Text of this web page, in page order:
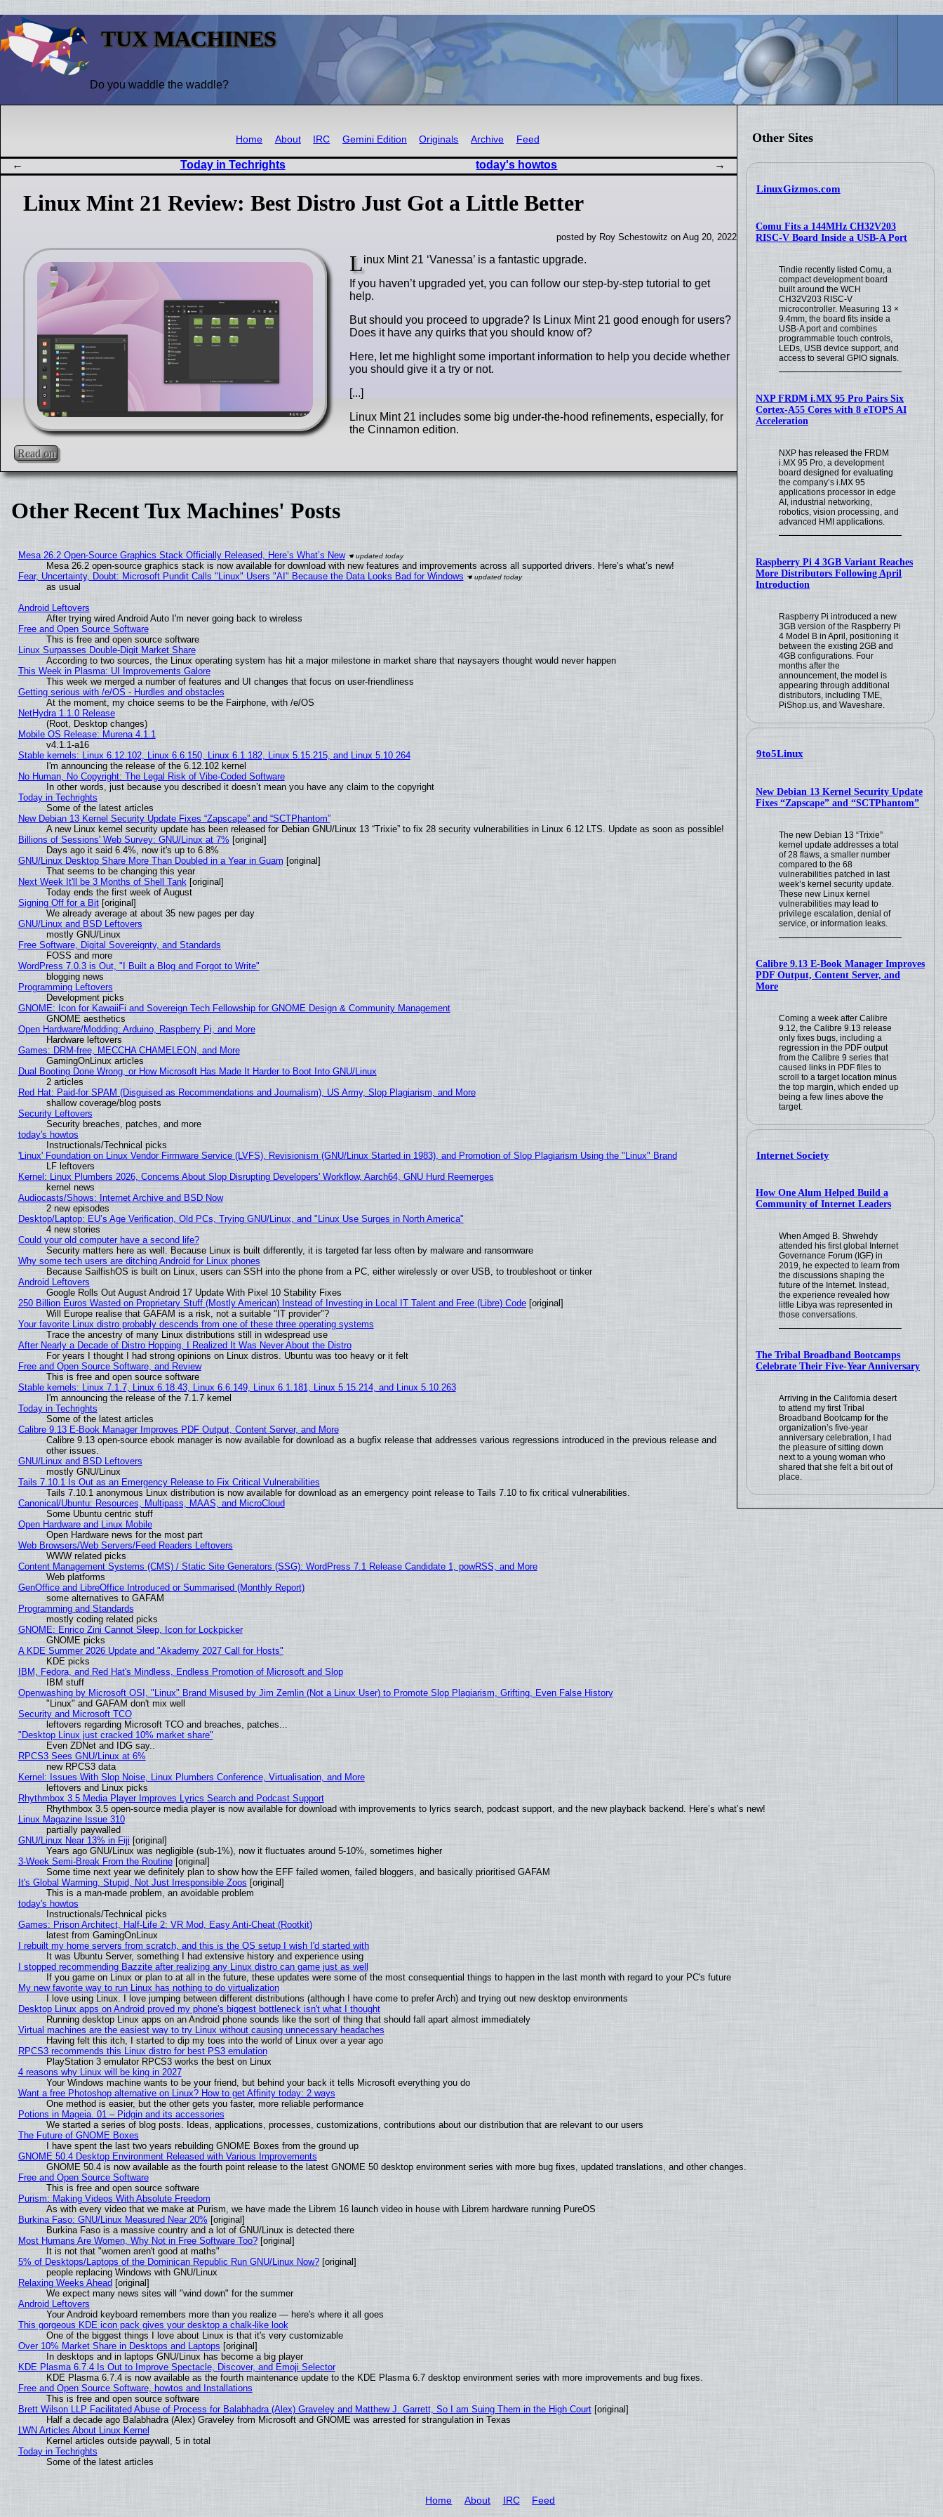
TUX MACHINES
Do you waddle the waddle?
Other Sites
LinuxGizmos.com
Comu Fits a 144MHz CH32V203
RISC-V Board Inside a USB-A Port
Tindie recently listed Comu, a
compact development board
built around the WCH
CH32V203 RISC-V
microcontroller. Measuring 13 ×
9.4mm, the board fits inside a
USB-A port and combines
programmable touch controls,
LEDs, USB device support, and
access to several GPIO signals.
NXP FRDM i.MX 95 Pro Pairs Six
Cortex-A55 Cores with 8 eTOPS AI
Acceleration
NXP has released the FRDM
i.MX 95 Pro, a development
board designed for evaluating
the company’s i.MX 95
applications processor in edge
AI, industrial networking,
robotics, vision processing, and
advanced HMI applications.
Raspberry Pi 4 3GB Variant Reaches
More Distributors Following April
Introduction
Raspberry Pi introduced a new
3GB version of the Raspberry Pi
4 Model B in April, positioning it
between the existing 2GB and
4GB configurations. Four
months after the
announcement, the model is
appearing through additional
distributors, including TME,
PiShop.us, and Waveshare.
9to5Linux
New Debian 13 Kernel Security Update
Fixes “Zapscape” and “SCTPhantom”
The new Debian 13 “Trixie”
kernel update addresses a total
of 28 flaws, a smaller number
compared to the 68
vulnerabilities patched in last
week’s kernel security update.
These new Linux kernel
vulnerabilities may lead to
privilege escalation, denial of
service, or information leaks.
Calibre 9.13 E-Book Manager Improves
PDF Output, Content Server, and
More
Coming a week after Calibre
9.12, the Calibre 9.13 release
only fixes bugs, including a
regression in the PDF output
from the Calibre 9 series that
caused links in PDF files to
scroll to a target location minus
the top margin, which ended up
being a few lines above the
target.
Internet Society
How One Alum Helped Build a
Community of Internet Leaders
When Amged B. Shwehdy
attended his first global Internet
Governance Forum (IGF) in
2019, he expected to learn from
the discussions shaping the
future of the Internet. Instead,
the experience revealed how
little Libya was represented in
those conversations.
The Tribal Broadband Bootcamps
Celebrate Their Five-Year Anniversary
Arriving in the California desert
to attend my first Tribal
Broadband Bootcamp for the
organization’s five-year
anniversary celebration, I had
the pleasure of sitting down
next to a young woman who
shared that she felt a bit out of
place.
Home About IRC Gemini Edition Originals Archive Feed
Today in Techrights today's howtos
Linux Mint 21 Review: Best Distro Just Got a Little Better
posted by Roy Schestowitz on Aug 20, 2022
Linux Mint 21 ‘Vanessa’ is a fantastic upgrade.
If you haven’t upgraded yet, you can follow our step-by-step tutorial to get
help.
But should you proceed to upgrade? Is Linux Mint 21 good enough for users?
Does it have any quirks that you should know of?
Here, let me highlight some important information to help you decide whether
you should give it a try or not.
[...]
Linux Mint 21 includes some big under-the-hood refinements, especially, for
the Cinnamon edition.
Read on
Other Recent Tux Machines' Posts
Mesa 26.2 Open-Source Graphics Stack Officially Released, Here’s What’s New
Mesa 26.2 open-source graphics stack is now available for download with new features and improvements across all supported drivers. Here’s what’s new!
Fear, Uncertainty, Doubt: Microsoft Pundit Calls "Linux" Users "AI" Because the Data Looks Bad for Windows
as usual
Android Leftovers
After trying wired Android Auto I'm never going back to wireless
Free and Open Source Software
This is free and open source software
Linux Surpasses Double-Digit Market Share
According to two sources, the Linux operating system has hit a major milestone in market share that naysayers thought would never happen
This Week in Plasma: UI Improvements Galore
This week we merged a number of features and UI changes that focus on user-friendliness
Getting serious with /e/OS - Hurdles and obstacles
At the moment, my choice seems to be the Fairphone, with /e/OS
NetHydra 1.1.0 Release
(Root, Desktop changes)
Mobile OS Release: Murena 4.1.1
v4.1.1-a16
Stable kernels: Linux 6.12.102, Linux 6.6.150, Linux 6.1.182, Linux 5.15.215, and Linux 5.10.264
I'm announcing the release of the 6.12.102 kernel
No Human, No Copyright: The Legal Risk of Vibe‑Coded Software
In other words, just because you described it doesn’t mean you have any claim to the copyright
Today in Techrights
Some of the latest articles
New Debian 13 Kernel Security Update Fixes “Zapscape” and “SCTPhantom”
A new Linux kernel security update has been released for Debian GNU/Linux 13 “Trixie” to fix 28 security vulnerabilities in Linux 6.12 LTS. Update as soon as possible!
Billions of Sessions' Web Survey: GNU/Linux at 7% [original]
Days ago it said 6.4%, now it's up to 6.8%
GNU/Linux Desktop Share More Than Doubled in a Year in Guam [original]
That seems to be changing this year
Next Week It'll be 3 Months of Shell Tank[original]
Today ends the first week of August
Signing Off for a Bit[original]
We already average at about 35 new pages per day
GNU/Linux and BSD Leftovers
mostly GNU/Linux
Free Software, Digital Sovereignty, and Standards
FOSS and more
WordPress 7.0.3 is Out, "I Built a Blog and Forgot to Write"
blogging news
Programming Leftovers
Development picks
GNOME: Icon for KawaiiFi and Sovereign Tech Fellowship for GNOME Design & Community Management
GNOME aesthetics
Open Hardware/Modding: Arduino, Raspberry Pi, and More
Hardware leftovers
Games: DRM-free, MECCHA CHAMELEON, and More
GamingOnLinux articles
Dual Booting Done Wrong, or How Microsoft Has Made It Harder to Boot Into GNU/Linux
2 articles
Red Hat: Paid-for SPAM (Disguised as Recommendations and Journalism), US Army, Slop Plagiarism, and More
shallow coverage/blog posts
Security Leftovers
Security breaches, patches, and more
today's howtos
Instructionals/Technical picks
'Linux' Foundation on Linux Vendor Firmware Service (LVFS), Revisionism (GNU/Linux Started in 1983), and Promotion of Slop Plagiarism Using the "Linux" Brand
LF leftovers
Kernel: Linux Plumbers 2026, Concerns About Slop Disrupting Developers' Workflow, Aarch64, GNU Hurd Reemerges
kernel news
Audiocasts/Shows: Internet Archive and BSD Now
2 new episodes
Desktop/Laptop: EU’s Age Verification, Old PCs, Trying GNU/Linux, and "Linux Use Surges in North America"
4 new stories
Could your old computer have a second life?
Security matters here as well. Because Linux is built differently, it is targeted far less often by malware and ransomware
Why some tech users are ditching Android for Linux phones
Because SailfishOS is built on Linux, users can SSH into the phone from a PC, either wirelessly or over USB, to troubleshoot or tinker
Android Leftovers
Google Rolls Out August Android 17 Update With Pixel 10 Stability Fixes
250 Billion Euros Wasted on Proprietary Stuff (Mostly American) Instead of Investing in Local IT Talent and Free (Libre) Code[original]
Will Europe realise that GAFAM is a risk, not a suitable "IT provider"?
Your favorite Linux distro probably descends from one of these three operating systems
Trace the ancestry of many Linux distributions still in widespread use
After Nearly a Decade of Distro Hopping, I Realized It Was Never About the Distro
For years I thought I had strong opinions on Linux distros. Ubuntu was too heavy or it felt
Free and Open Source Software, and Review
This is free and open source software
Stable kernels: Linux 7.1.7, Linux 6.18.43, Linux 6.6.149, Linux 6.1.181, Linux 5.15.214, and Linux 5.10.263
I'm announcing the release of the 7.1.7 kernel
Today in Techrights
Some of the latest articles
Calibre 9.13 E-Book Manager Improves PDF Output, Content Server, and More
Calibre 9.13 open-source ebook manager is now available for download as a bugfix release that addresses various regressions introduced in the previous release and
other issues.
GNU/Linux and BSD Leftovers
mostly GNU/Linux
Tails 7.10.1 Is Out as an Emergency Release to Fix Critical Vulnerabilities
Tails 7.10.1 anonymous Linux distribution is now available for download as an emergency point release to Tails 7.10 to fix critical vulnerabilities.
Canonical/Ubuntu: Resources, Multipass, MAAS, and MicroCloud
Some Ubuntu centric stuff
Open Hardware and Linux Mobile
Open Hardware news for the most part
Web Browsers/Web Servers/Feed Readers Leftovers
WWW related picks
Content Management Systems (CMS) / Static Site Generators (SSG): WordPress 7.1 Release Candidate 1, powRSS, and More
Web platforms
GenOffice and LibreOffice Introduced or Summarised (Monthly Report)
some alternatives to GAFAM
Programming and Standards
mostly coding related picks
GNOME: Enrico Zini Cannot Sleep, Icon for Lockpicker
GNOME picks
A KDE Summer 2026 Update and "Akademy 2027 Call for Hosts"
KDE picks
IBM, Fedora, and Red Hat's Mindless, Endless Promotion of Microsoft and Slop
IBM stuff
Openwashing by Microsoft OSI, "Linux" Brand Misused by Jim Zemlin (Not a Linux User) to Promote Slop Plagiarism, Grifting, Even False History
"Linux" and GAFAM don't mix well
Security and Microsoft TCO
leftovers regarding Microsoft TCO and breaches, patches...
"Desktop Linux just cracked 10% market share"
Even ZDNet and IDG say..
RPCS3 Sees GNU/Linux at 6%
new RPCS3 data
Kernel: Issues With Slop Noise, Linux Plumbers Conference, Virtualisation, and More
leftovers and Linux picks
Rhythmbox 3.5 Media Player Improves Lyrics Search and Podcast Support
Rhythmbox 3.5 open-source media player is now available for download with improvements to lyrics search, podcast support, and the new playback backend. Here’s what’s new!
Linux Magazine Issue 310
partially paywalled
GNU/Linux Near 13% in Fiji [original]
Years ago GNU/Linux was negligible (sub-1%), now it fluctuates around 5-10%, sometimes higher
3-Week Semi-Break From the Routine[original]
Some time next year we definitely plan to show how the EFF failed women, failed bloggers, and basically prioritised GAFAM
It's Global Warming, Stupid, Not Just Irresponsible Zoos [original]
This is a man-made problem, an avoidable problem
today's howtos
Instructionals/Technical picks
Games: Prison Architect, Half-Life 2: VR Mod, Easy Anti-Cheat (Rootkit)
latest from GamingOnLinux
I rebuilt my home servers from scratch, and this is the OS setup I wish I'd started with
It was Ubuntu Server, something I had extensive history and experience using
I stopped recommending Bazzite after realizing any Linux distro can game just as well
If you game on Linux or plan to at all in the future, these updates were some of the most consequential things to happen in the last month with regard to your PC's future
My new favorite way to run Linux has nothing to do virtualization
I love using Linux. I love jumping between different distributions (although I have come to prefer Arch) and trying out new desktop environments
Desktop Linux apps on Android proved my phone's biggest bottleneck isn't what I thought
Running desktop Linux apps on an Android phone sounds like the sort of thing that should fall apart almost immediately
Virtual machines are the easiest way to try Linux without causing unnecessary headaches
Having felt this itch, I started to dip my toes into the world of Linux over a year ago
RPCS3 recommends this Linux distro for best PS3 emulation
PlayStation 3 emulator RPCS3 works the best on Linux
4 reasons why Linux will be king in 2027
Your Windows machine wants to be your friend, but behind your back it tells Microsoft everything you do
Want a free Photoshop alternative on Linux? How to get Affinity today: 2 ways
One method is easier, but the other gets you faster, more reliable performance
Potions in Mageia. 01 – Pidgin and its accessories
We started a series of blog posts. Ideas, applications, processes, customizations, contributions about our distribution that are relevant to our users
The Future of GNOME Boxes
I have spent the last two years rebuilding GNOME Boxes from the ground up
GNOME 50.4 Desktop Environment Released with Various Improvements
GNOME 50.4 is now available as the fourth point release to the latest GNOME 50 desktop environment series with more bug fixes, updated translations, and other changes.
Free and Open Source Software
This is free and open source software
Purism: Making Videos With Absolute Freedom
As with every video that we make at Purism, we have made the Librem 16 launch video in house with Librem hardware running PureOS
Burkina Faso: GNU/Linux Measured Near 20% [original]
Burkina Faso is a massive country and a lot of GNU/Linux is detected there
Most Humans Are Women, Why Not in Free Software Too?[original]
It is not that "women aren't good at maths"
5% of Desktops/Laptops of the Dominican Republic Run GNU/Linux Now?[original]
people replacing Windows with GNU/Linux
Relaxing Weeks Ahead [original]
We expect many news sites will "wind down" for the summer
Android Leftovers
Your Android keyboard remembers more than you realize — here's where it all goes
This gorgeous KDE icon pack gives your desktop a chalk-like look
One of the biggest things I love about Linux is that it's very customizable
Over 10% Market Share in Desktops and Laptops [original]
In desktops and in laptops GNU/Linux has become a big player
KDE Plasma 6.7.4 Is Out to Improve Spectacle, Discover, and Emoji Selector
KDE Plasma 6.7.4 is now available as the fourth maintenance update to the KDE Plasma 6.7 desktop environment series with more improvements and bug fixes.
Free and Open Source Software, howtos and Installations
This is free and open source software
Brett Wilson LLP Facilitated Abuse of Process for Balabhadra (Alex) Graveley and Matthew J. Garrett, So I am Suing Them in the High Court[original]
Half a decade ago Balabhadra (Alex) Graveley from Microsoft and GNOME was arrested for strangulation in Texas
LWN Articles About Linux Kernel
Kernel articles outside paywall, 5 in total
Today in Techrights
Some of the latest articles
Home About IRC Feed